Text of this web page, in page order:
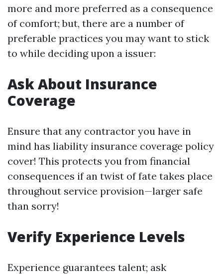
more and more preferred as a consequence
of comfort; but, there are a number of
preferable practices you may want to stick
to while deciding upon a issuer:
Ask About Insurance
Coverage
Ensure that any contractor you have in
mind has liability insurance coverage policy
cover! This protects you from financial
consequences if an twist of fate takes place
throughout service provision—larger safe
than sorry!
Verify Experience Levels
Experience guarantees talent; ask